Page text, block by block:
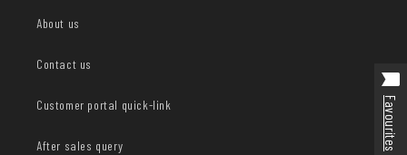
About us
Contact us
Customer portal quick-link
After sales query Favourites